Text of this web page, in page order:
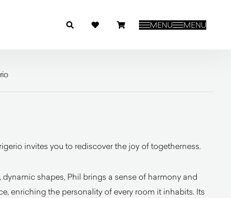
MENU MENU
invites you to rediscover the joy of togetherness.
shapes, Phil brings a sense of harmony and
enriching the personality of every room it inhabits. Its